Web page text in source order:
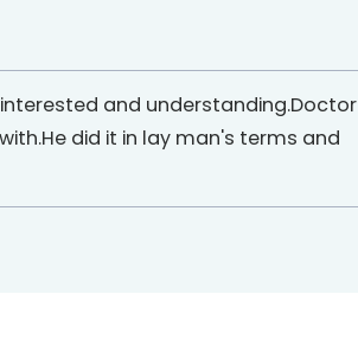
and understanding.Doctor
did it in lay man's terms and